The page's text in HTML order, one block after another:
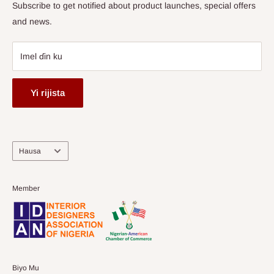
Subscribe to get notified about product launches, special offers
and news.
Imel ɗin ku
Yi rijista
Harshe
Hausa
Member
Biyo Mu